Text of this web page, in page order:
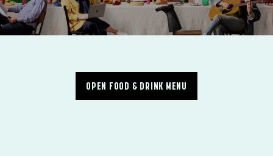
OPEN FOOD & DRINK MENU